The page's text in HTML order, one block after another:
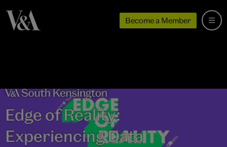
Become a Member
Edge of Reality:
Experiencing Data